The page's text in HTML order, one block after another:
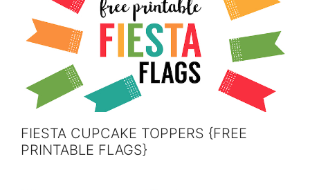
FIESTA CUPCAKE TOPPERS {FREE
PRINTABLE FLAGS}